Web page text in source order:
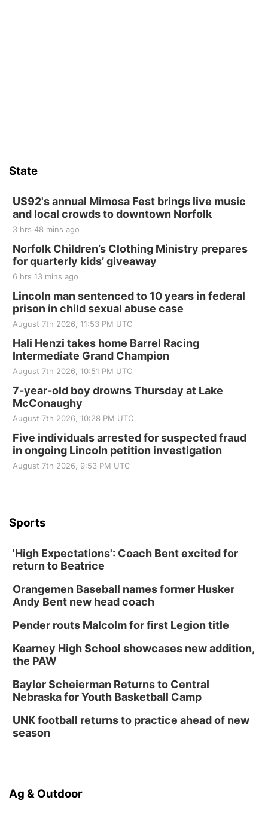
State
US92's annual Mimosa Fest brings live music
and local crowds to downtown Norfolk
3 hrs 48 mins ago
Norfolk Children’s Clothing Ministry prepares
for quarterly kids’ giveaway
6 hrs 13 mins ago
Lincoln man sentenced to 10 years in federal
prison in child sexual abuse case
August 7th 2026, 11:53 PM UTC
Hali Henzi takes home Barrel Racing
Intermediate Grand Champion
August 7th 2026, 10:51 PM UTC
7-year-old boy drowns Thursday at Lake
McConaughy
August 7th 2026, 10:28 PM UTC
Five individuals arrested for suspected fraud
in ongoing Lincoln petition investigation
August 7th 2026, 9:53 PM UTC
Sports
'High Expectations': Coach Bent excited for
return to Beatrice
Orangemen Baseball names former Husker
Andy Bent new head coach
Pender routs Malcolm for first Legion title
Kearney High School showcases new addition,
the PAW
Baylor Scheierman Returns to Central
Nebraska for Youth Basketball Camp
UNK football returns to practice ahead of new
season
Ag & Outdoor